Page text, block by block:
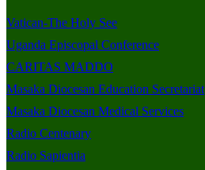
Vatican-The Holy See
Uganda Episcopal Conference
CARITAS MADDO
Masaka Diocesan Education Secretariat
Masaka Diocesan Medical Services
Radio Centenary
Radio Sapientia